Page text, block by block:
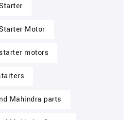
Motor
motors
Mahindra parts